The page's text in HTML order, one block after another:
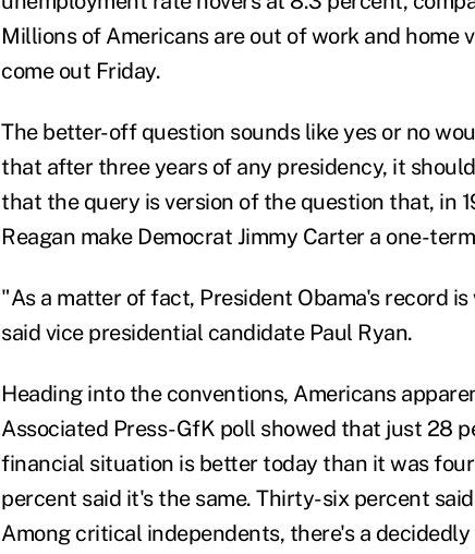
Millions of Americans are out of work and home
come out Friday.
The better-off question sounds like yes or no
that after three years of any presidency, it
that the query is version of the question that, in
Reagan make Democrat Jimmy Carter a one-
"As a matter of fact, President Obama's record
said vice presidential candidate Paul Ryan.
Heading into the conventions, Americans
Associated Press-GfK poll showed that just 28
financial situation is better today than it was
percent said it's the same. Thirty-six percent
Among critical independents, there's a